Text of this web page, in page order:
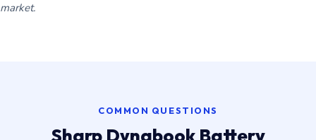
market.
COMMON QUESTIONS